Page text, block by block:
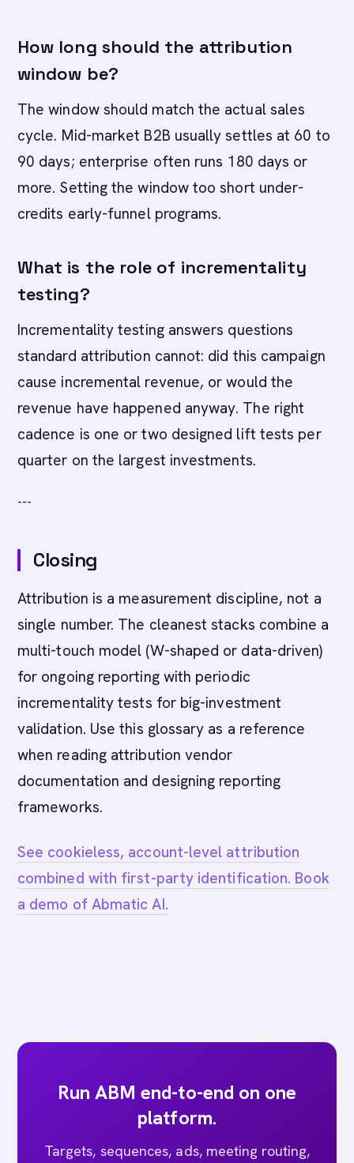
How long should the attribution
window be?
The window should match the actual sales
cycle. Mid-market B2B usually settles at 60 to
90 days; enterprise often runs 180 days or
more. Setting the window too short under-
credits early-funnel programs.
What is the role of incrementality
testing?
Incrementality testing answers questions
standard attribution cannot: did this campaign
cause incremental revenue, or would the
revenue have happened anyway. The right
cadence is one or two designed lift tests per
quarter on the largest investments.
---
Closing
Attribution is a measurement discipline, not a
single number. The cleanest stacks combine a
multi-touch model (W-shaped or data-driven)
for ongoing reporting with periodic
incrementality tests for big-investment
validation. Use this glossary as a reference
when reading attribution vendor
documentation and designing reporting
frameworks.
See cookieless, account-level attribution
combined with first-party identification. Book
a demo of Abmatic AI.
Run ABM end-to-end on one
platform.
Targets, sequences, ads, meeting routing,